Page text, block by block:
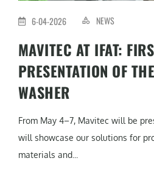
6-04-2026 NEWS
MAVITEC AT IFAT:
PRESENTATION OF
WASHER
From May 4–7, Mavitec will be
will showcase our solutions for
materials and...